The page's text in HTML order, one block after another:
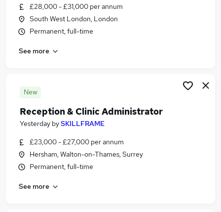
£28,000 - £31,000 per annum
South West London, London
Permanent, full-time
See more
New
Reception & Clinic Administrator
Yesterday bySKILLFRAME
£23,000 - £27,000 per annum
Hersham, Walton-on-Thames, Surrey
Permanent, full-time
See more